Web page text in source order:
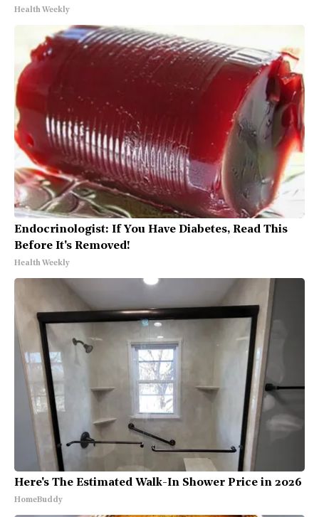
Health Weekly
Endocrinologist: If You Have Diabetes, Read This
Before It's Removed!
Health Weekly
Here's The Estimated Walk-In Shower Price in 2026
HomeBuddy